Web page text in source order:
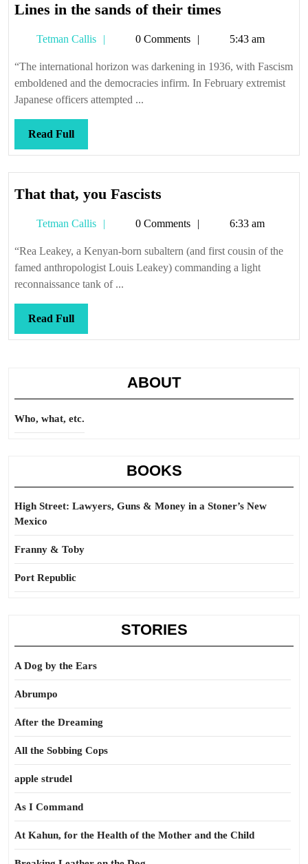
Lines in the sands of their times
the
sands
of
Tetman Callis
Tetman0 Comments 5:43 am
“The international horizon was darkening in 1936, with Fascism
emboldened and the democracies infirm. In February extremist
Japanese officers attempted ...
Read FullRead
Full
That that, you Fascists
you
Fascists
Tetman Callis
Tetman0 Comments 6:33 am
“Rea Leakey, a Kenyan-born subaltern (and first cousin of the
famed anthropologist Louis Leakey) commanding a light
reconnaissance tank of ...
Read FullRead
Full
ABOUT
Who, what, etc.
BOOKS
High Street: Lawyers, Guns & Money in a Stoner’s New
Mexico
Franny & Toby
Port Republic
STORIES
A Dog by the Ears
Abrumpo
After the Dreaming
All the Sobbing Cops
apple strudel
As I Command
At Kahun, for the Health of the Mother and the Child